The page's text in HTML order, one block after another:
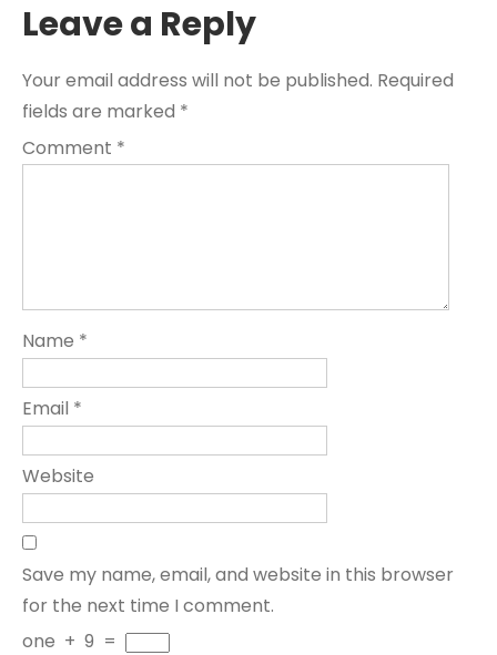
Leave a Reply
Your email address will not be published. Required
fields are marked *
Comment *
Name *
Email *
Website
Save my name, email, and website in this browser
for the next time I comment.
one + 9 =